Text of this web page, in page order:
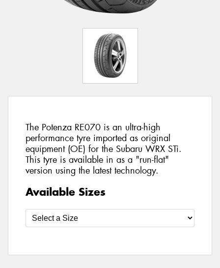
The Potenza RE070 is an ultra-high
performance tyre imported as original
equipment (OE) for the Subaru WRX STi.
This tyre is available in as a "run-flat"
version using the latest technology.
Available Sizes